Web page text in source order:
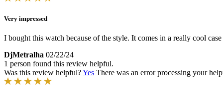
Very impressed
I bought this watch because of the style. It comes in a really cool
DjMetralha 02/22/24
1 person found this review helpful.
Was this review helpful?Yes There was an error processing your